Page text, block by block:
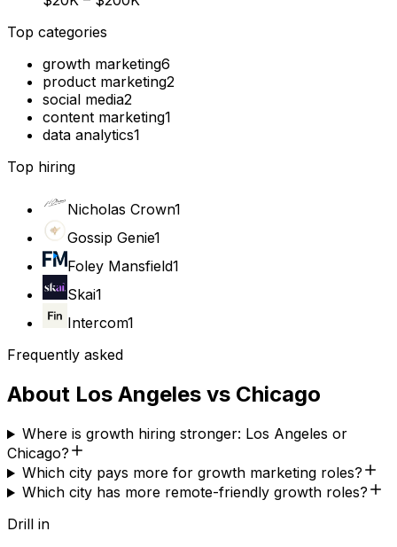
Top categories
growth marketing6
product marketing2
social media2
content marketing1
data analytics1
Top hiring
Nicholas Crown1
Gossip Genie1
Foley Mansfield1
Skai1
Intercom1
Frequently asked
About Los Angeles vs Chicago
Where is growth hiring stronger: Los Angeles or
Chicago?
Which city pays more for growth marketing roles?
Which city has more remote-friendly growth roles?
Drill in